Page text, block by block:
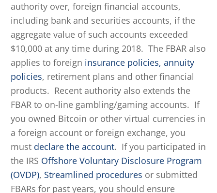
authority over, foreign financial accounts,
including bank and securities accounts, if the
aggregate value of such accounts exceeded
$10,000 at any time during 2018. The FBAR also
applies to foreign insurance policies, annuity
policies, retirement plans and other financial
products. Recent authority also extends the
FBAR to on-line gambling/gaming accounts. If
you owned Bitcoin or other virtual currencies in
a foreign account or foreign exchange, you
must declare the account. If you participated in
the IRS Offshore Voluntary Disclosure Program
(OVDP), Streamlined procedures or submitted
FBARs for past years, you should ensure